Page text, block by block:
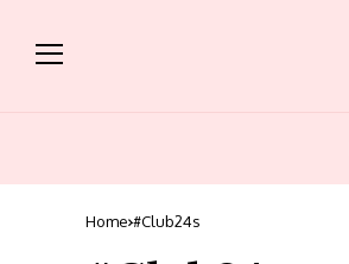
Home #Club24s